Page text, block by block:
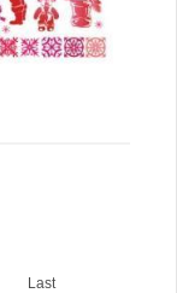
Last